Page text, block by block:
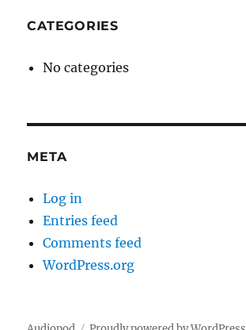
CATEGORIES
No categories
META
Log in
Entries feed
Comments feed
WordPress.org